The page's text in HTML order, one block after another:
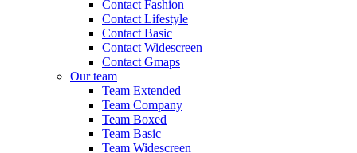
Contact Fashion
Contact Lifestyle
Contact Basic
Contact Widescreen
Contact Gmaps
Our team
Team Extended
Team Company
Team Boxed
Team Basic
Team Widescreen